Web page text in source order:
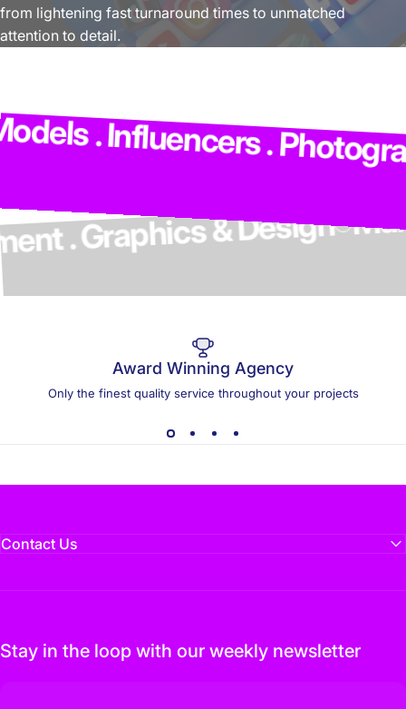
from lightening fast turnaround times to unmatched
attention to detail.
Influencers .
. Graphics & Design
Award Winning Agency
Only the finest quality service throughout your projects
Contact Us
Stay in the loop with our weekly newsletter